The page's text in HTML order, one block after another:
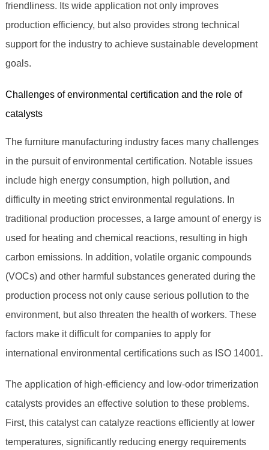
friendliness. Its wide application not only improves
production efficiency, but also provides strong technical
support for the industry to achieve sustainable development
goals.
Challenges of environmental certification and the role of
catalysts
The furniture manufacturing industry faces many challenges
in the pursuit of environmental certification. Notable issues
include high energy consumption, high pollution, and
difficulty in meeting strict environmental regulations. In
traditional production processes, a large amount of energy is
used for heating and chemical reactions, resulting in high
carbon emissions. In addition, volatile organic compounds
(VOCs) and other harmful substances generated during the
production process not only cause serious pollution to the
environment, but also threaten the health of workers. These
factors make it difficult for companies to apply for
international environmental certifications such as ISO 14001.
The application of high-efficiency and low-odor trimerization
catalysts provides an effective solution to these problems.
First, this catalyst can catalyze reactions efficiently at lower
temperatures, significantly reducing energy requirements